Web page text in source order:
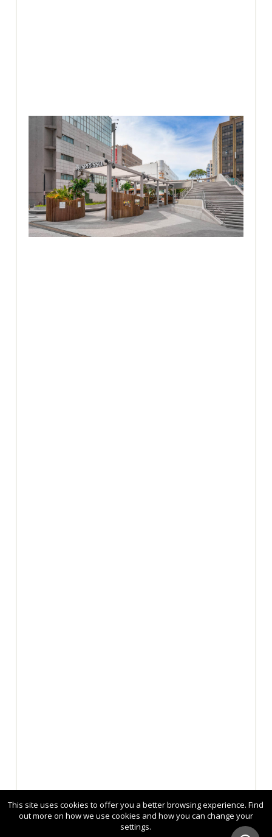
This site uses cookies to offer you a better browsing experience. Find
out more on how we use cookies and how you can change your
settings.